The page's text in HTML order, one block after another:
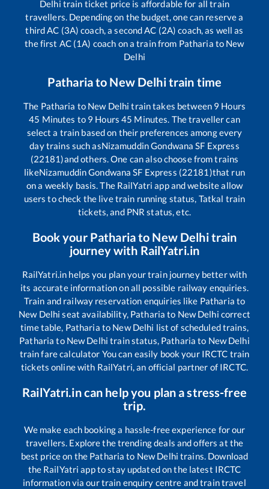
Delhi train ticket price is affordable for all train
travellers. Depending on the budget, one can reserve a
third AC (3A) coach, a second AC (2A) coach, as well as
the first AC (1A) coach on a train from Patharia to New
Delhi
Pathariato New Delhitrain time
The Patharia to New Delhi train takes between 9 Hours
45 Minutes to 9 Hours45 Minutes. The traveller can
select a train based on their preferences among every
day trains such asNizamuddin Gondwana SF Express
(22181)and others. One can also choose from trains
likeNizamuddin Gondwana SF Express (22181)that run
on a weekly basis. The RailYatri app and website allow
users to check the live train running status, Tatkal train
tickets, and PNR status, etc.
Book your Pathariato New Delhitrain
journey with RailYatri.in
RailYatri.in helps you plan your train journey better with
its accurate information on all possible railway enquiries.
Train and railway reservation enquiries like Patharia to
New Delhi seat availability, Patharia to New Delhi correct
time table, Patharia to New Delhi list of scheduled trains,
Patharia to New Delhi train status, Patharia to New Delhi
train fare calculator You can easily book your IRCTC train
tickets online with RailYatri, an official partner of IRCTC.
RailYatri.in can help you plan a stress-free
trip.
We make each booking a hassle-free experience for our
travellers. Explore the trending deals and offers at the
best price on the Patharia to New Delhi trains. Download
the RailYatri app to stay updated on the latest IRCTC
information via our train enquiry centre and train travel